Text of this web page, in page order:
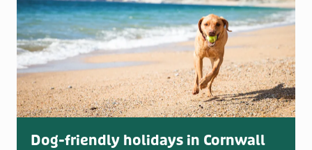
Dog-friendly holidays in Cornwall